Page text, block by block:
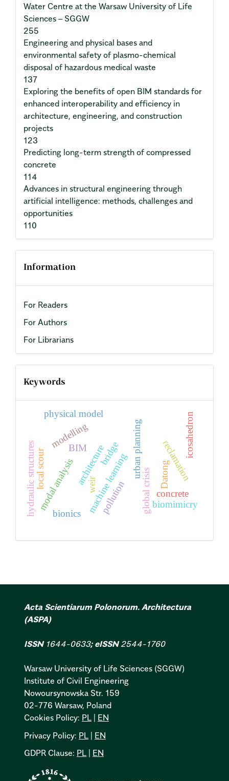
Water Centre at the Warsaw University of Life
Sciences – SGGW
255
Engineering and physical bases and
environmental safety of plasmo-chemical
disposal of hazardous medical waste
137
Exploring the benefits of open BIM standards for
enhanced interoperability and efficiency in
architecture, engineering, and construction
projects
123
Predicting long-term strength of compressed
concrete
114
Advances in structural engineering through
artificial intelligence: methods, challenges and
opportunities
110
Information
For Readers
For Authors
For Librarians
Keywords
architecture urban planning
BIM
pollution
machine learning global crisis
bridge
concrete
modelling
reclamation
modal analysis
local scour weir
physical model
hydraulic structures
icosahedron
bionics
biomimicry
Datong
Acta Scientiarum Polonorum. Architectura
(ASPA)
ISSN 1644-0633; eISSN2544-1760
Warsaw University of Life Sciences (SGGW)
Institute of Civil Engineering
Nowoursynowska Str. 159
02-776 Warsaw, Poland
Cookies Policy: PL
EN
Privacy Policy: PL | EN
GDPR Clause: PL EN